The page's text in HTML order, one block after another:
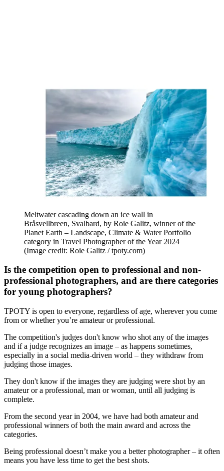
Meltwater cascading down an ice wall in
Bråsvellbreen, Svalbard, by Roie Galitz, winner of the
Planet Earth – Landscape, Climate & Water Portfolio
category in Travel Photographer of the Year 2024
(Image credit: Roie Galitz / tpoty.com)
Is the competition open to professional and non-
professional photographers, and are there categories
for young photographers?
TPOTY is open to everyone, regardless of age, wherever you come
from or whether you’re amateur or professional.
The competition's judges don't know who shot any of the images
and if a judge recognizes an image – as happens sometimes,
especially in a social media-driven world – they withdraw from
judging those images.
They don't know if the images they are judging were shot by an
amateur or a professional, man or woman, until all judging is
complete.
From the second year in 2004, we have had both amateur and
professional winners of both the main award and across the
categories.
Being professional doesn’t make you a better photographer – it often
means you have less time to get the best shots.